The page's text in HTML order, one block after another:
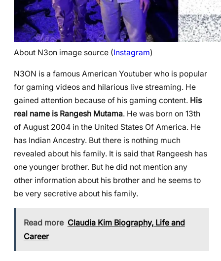
About N3on image source (Instagram)
N3ON is a famous American Youtuber who is popular
for gaming videos and hilarious live streaming. He
gained attention because of his gaming content. His
real name is Rangesh Mutama. He was born on 13th
of August 2004 in the United States Of America. He
has Indian Ancestry. But there is nothing much
revealed about his family. It is said that Rangeesh has
one younger brother. But he did not mention any
other information about his brother and he seems to
be very secretive about his family.
Read more Claudia Kim Biography, Life and
Career